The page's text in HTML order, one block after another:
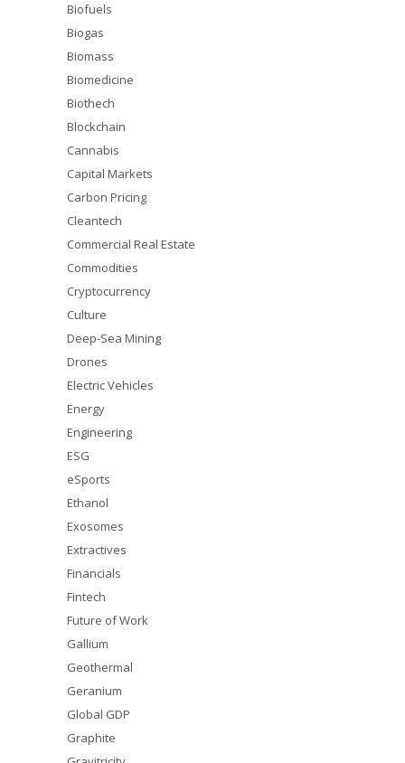
Biofuels
Biogas
Biomass
Biomedicine
Biothech
Blockchain
Cannabis
Capital Markets
Carbon Pricing
Cleantech
Commercial Real Estate
Commodities
Cryptocurrency
Culture
Deep-Sea Mining
Drones
Electric Vehicles
Energy
Engineering
ESG
eSports
Ethanol
Exosomes
Extractives
Financials
Fintech
Future of Work
Gallium
Geothermal
Geranium
Global GDP
Graphite